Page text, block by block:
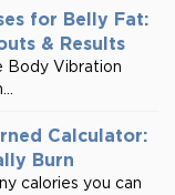
for Belly Fat:
& Results
Body Vibration
Calculator:
Burn
calories you can